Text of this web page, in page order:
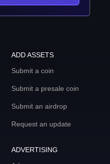
ADD ASSETS
Submit a coin
Submit a presale coin
Submit an airdrop
Request an update
ADVERTISING